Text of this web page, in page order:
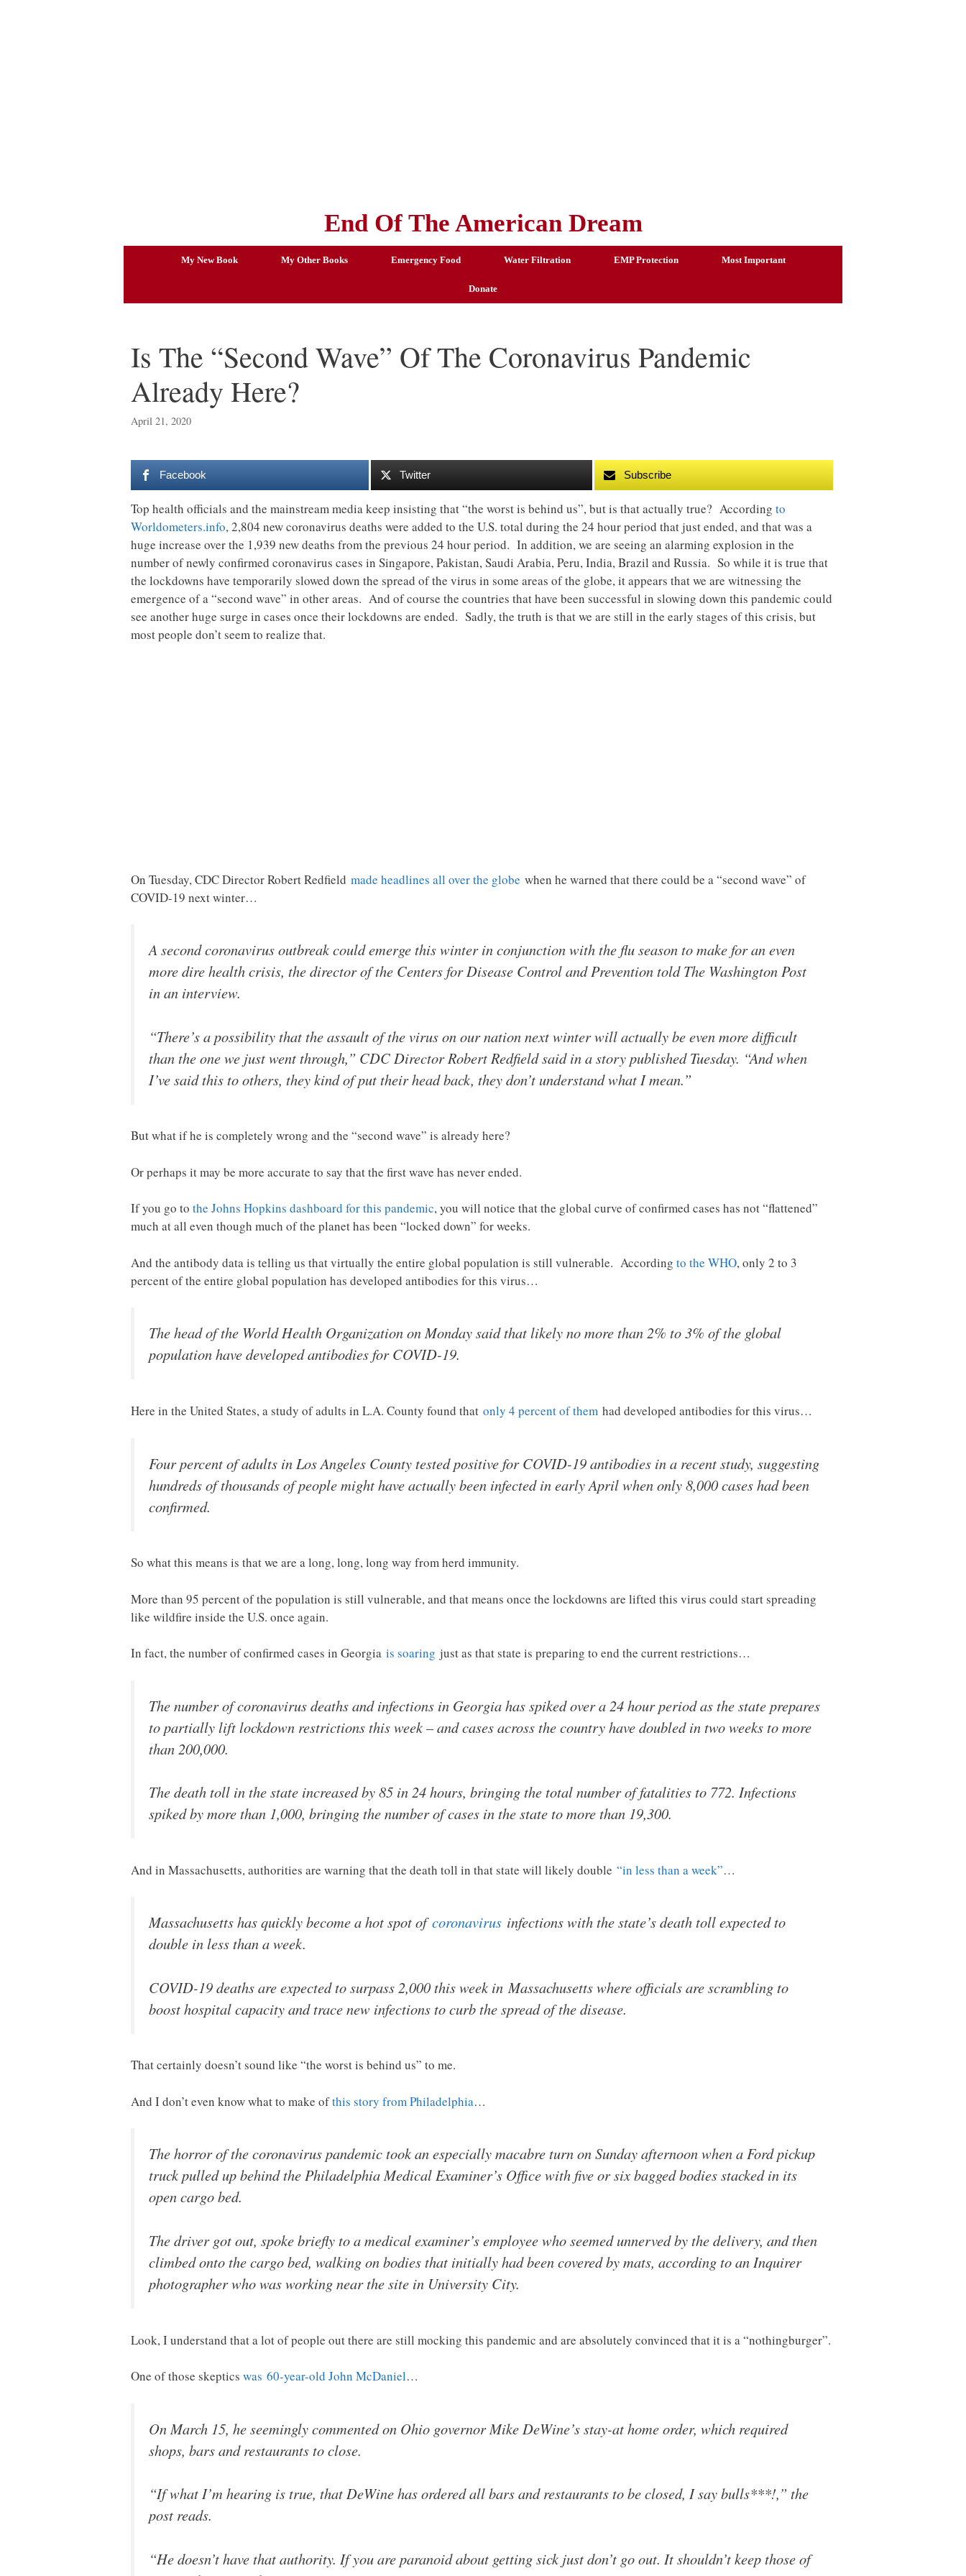
End Of The American Dream
My New Book My Other Books Emergency Food Water Filtration EMP Protection Most Important
Donate
Is The “Second Wave” Of The Coronavirus Pandemic
Already Here?
April 21, 2020
Facebook Twitter Subscribe
Top health officials and the mainstream media keep insisting that “the worst is behind us”, but is that actually true? According to
Worldometers.info, 2,804 new coronavirus deaths were added to the U.S. total during the 24 hour period that just ended, and that was a
huge increase over the 1,939 new deaths from the previous 24 hour period. In addition, we are seeing an alarming explosion in the
number of newly confirmed coronavirus cases in Singapore, Pakistan, Saudi Arabia, Peru, India, Brazil and Russia. So while it is true that
the lockdowns have temporarily slowed down the spread of the virus in some areas of the globe, it appears that we are witnessing the
emergence of a “second wave” in other areas. And of course the countries that have been successful in slowing down this pandemic could
see another huge surge in cases once their lockdowns are ended. Sadly, the truth is that we are still in the early stages of this crisis, but
most people don’t seem to realize that.
On Tuesday, CDC Director Robert Redfield made headlines all over the globe when he warned that there could be a “second wave” of
COVID-19 next winter…
A second coronavirus outbreak could emerge this winter in conjunction with the flu season to make for an even
more dire health crisis, the director of the Centers for Disease Control and Prevention told The Washington Post
in an interview.
“There’s a possibility that the assault of the virus on our nation next winter will actually be even more difficult
than the one we just went through,” CDC Director Robert Redfield said in a story published Tuesday. “And when
I’ve said this to others, they kind of put their head back, they don’t understand what I mean.”
But what if he is completely wrong and the “second wave” is already here?
Or perhaps it may be more accurate to say that the first wave has never ended.
If you go to the Johns Hopkins dashboard for this pandemic, you will notice that the global curve of confirmed cases has not “flattened”
much at all even though much of the planet has been “locked down” for weeks.
And the antibody data is telling us that virtually the entire global population is still vulnerable. According to the WHO, only 2 to 3
percent of the entire global population has developed antibodies for this virus…
The head of the World Health Organization on Monday said that likely no more than 2% to 3% of the global
population have developed antibodies for COVID-19.
Here in the United States, a study of adults in L.A. County found that only 4 percent of them had developed antibodies for this virus…
Four percent of adults in Los Angeles County tested positive for COVID-19 antibodies in a recent study, suggesting
hundreds of thousands of people might have actually been infected in early April when only 8,000 cases had been
confirmed.
So what this means is that we are a long, long, long way from herd immunity.
More than 95 percent of the population is still vulnerable, and that means once the lockdowns are lifted this virus could start spreading
like wildfire inside the U.S. once again.
In fact, the number of confirmed cases in Georgia is soaring just as that state is preparing to end the current restrictions…
The number of coronavirus deaths and infections in Georgia has spiked over a 24 hour period as the state prepares
to partially lift lockdown restrictions this week – and cases across the country have doubled in two weeks to more
than 200,000.
The death toll in the state increased by 85 in 24 hours, bringing the total number of fatalities to 772. Infections
spiked by more than 1,000, bringing the number of cases in the state to more than 19,300.
And in Massachusetts, authorities are warning that the death toll in that state will likely double “in less than a week”…
Massachusetts has quickly become a hot spot ofcoronavirus infections with the state’s death toll expected to
double in less than a week.
COVID-19 deaths are expected to surpass 2,000 this week in Massachusetts where officials are scrambling to
boost hospital capacity and trace new infections to curb the spread of the disease.
That certainly doesn’t sound like “the worst is behind us” to me.
And I don’t even know what to make ofthis story from Philadelphia…
The horror of the coronavirus pandemic took an especially macabre turn on Sunday afternoon when a Ford pickup
truck pulled up behind the Philadelphia Medical Examiner’s Office with five or six bagged bodies stacked in its
open cargo bed.
The driver got out, spoke briefly to a medical examiner’s employee who seemed unnerved by the delivery, and then
climbed onto the cargo bed, walking on bodies that initially had been covered by mats, according to an Inquirer
photographer who was working near the site in University City.
Look, I understand that a lot of people out there are still mocking this pandemic and are absolutely convinced that it is a “nothingburger”.
One of those skeptics was 60-year-old John McDaniel…
On March 15, he seemingly commented on Ohio governor Mike DeWine’s stay-at home order, which required
shops, bars and restaurants to close.
“If what I’m hearing is true, that DeWine has ordered all bars and restaurants to be closed, I say bulls***!,” the
post reads.
“He doesn’t have that authority. If you are paranoid about getting sick just don’t go out. It shouldn’t keep those of